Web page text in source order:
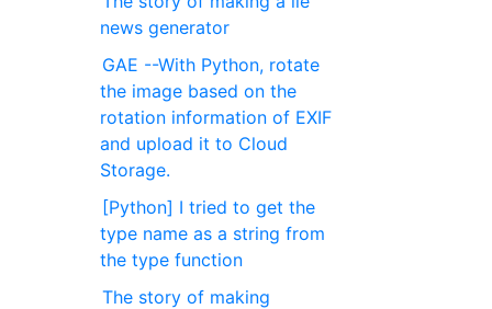
news generator
GAE --With Python, rotate
the image based on the
rotation information of EXIF
and upload it to Cloud
Storage.
[Python] I tried to get the
type name as a string from
the type function
The story of making